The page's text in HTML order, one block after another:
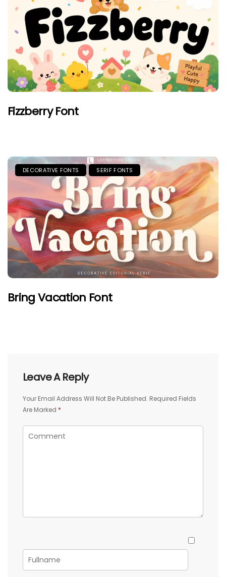
Fizzberry Font
DECORATIVE FONTS SERIF FONTS
Bring Vacation Font
Leave A Reply
Your Email Address Will Not Be Published. Required Fields
Are Marked *